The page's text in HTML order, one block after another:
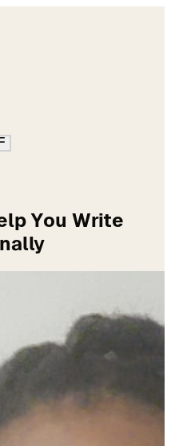
You Write